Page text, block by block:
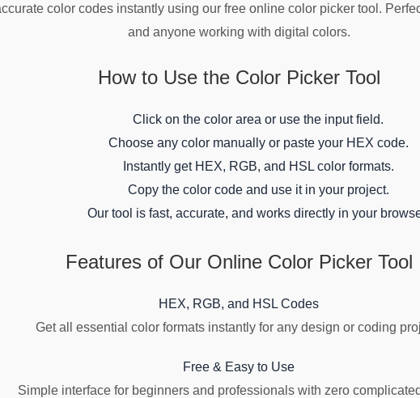
color codes instantly using our free online color picker tool.
and anyone working with digital colors.
How to Use the Color Picker Tool
Click on the color area or use the input field.
Choose any color manually or paste your HEX code.
Instantly get HEX, RGB, and HSL color formats.
Copy the color code and use it in your project.
Our tool is fast, accurate, and works directly in your
Features of Our Online Color Picker Tool
HEX, RGB, and HSL Codes
Get all essential color formats instantly for any design or coding
Free & Easy to Use
Simple interface for beginners and professionals with zero